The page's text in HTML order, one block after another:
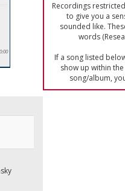
Recordings
to give you a
sounded like.
words
If a song listed
show up within
song/album,